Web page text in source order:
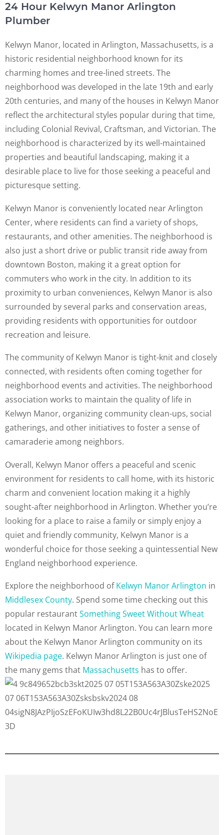
24 Hour Kelwyn Manor Arlington
Plumber
Kelwyn Manor, located in Arlington, Massachusetts, is a
historic residential neighborhood known for its
charming homes and tree-lined streets. The
neighborhood was developed in the late 19th and early
20th centuries, and many of the houses in Kelwyn Manor
reflect the architectural styles popular during that time,
including Colonial Revival, Craftsman, and Victorian. The
neighborhood is characterized by its well-maintained
properties and beautiful landscaping, making it a
desirable place to live for those seeking a peaceful and
picturesque setting.
Kelwyn Manor is conveniently located near Arlington
Center, where residents can find a variety of shops,
restaurants, and other amenities. The neighborhood is
also just a short drive or public transit ride away from
downtown Boston, making it a great option for
commuters who work in the city. In addition to its
proximity to urban conveniences, Kelwyn Manor is also
surrounded by several parks and conservation areas,
providing residents with opportunities for outdoor
recreation and leisure.
The community of Kelwyn Manor is tight-knit and closely
connected, with residents often coming together for
neighborhood events and activities. The neighborhood
association works to maintain the quality of life in
Kelwyn Manor, organizing community clean-ups, social
gatherings, and other initiatives to foster a sense of
camaraderie among neighbors.
Overall, Kelwyn Manor offers a peaceful and scenic
environment for residents to call home, with its historic
charm and convenient location making it a highly
sought-after neighborhood in Arlington. Whether you’re
looking for a place to raise a family or simply enjoy a
quiet and friendly community, Kelwyn Manor is a
wonderful choice for those seeking a quintessential New
England neighborhood experience.
Explore the neighborhood ofKelwyn Manor Arlington in
Middlesex County. Spend some time checking out this
popular restaurantSomething Sweet Without Wheat
located in Kelwyn Manor Arlington. You can learn more
about the Kelwyn Manor Arlington community on its
Wikipedia page. Kelwyn Manor Arlington is just one of
the many gems that Massachusetts has to offer.